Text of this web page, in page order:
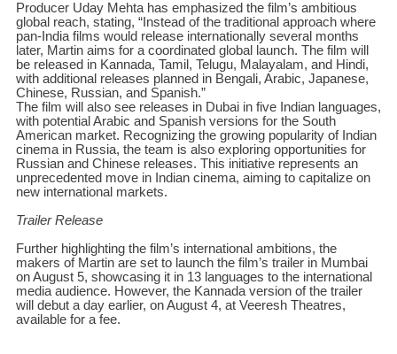
Producer Uday Mehta has emphasized the film’s ambitious
global reach, stating, “Instead of the traditional approach where
pan-India films would release internationally several months
later, Martin aims for a coordinated global launch. The film will
be released in Kannada, Tamil, Telugu, Malayalam, and Hindi,
with additional releases planned in Bengali, Arabic, Japanese,
Chinese, Russian, and Spanish.”
The film will also see releases in Dubai in five Indian languages,
with potential Arabic and Spanish versions for the South
American market. Recognizing the growing popularity of Indian
cinema in Russia, the team is also exploring opportunities for
Russian and Chinese releases. This initiative represents an
unprecedented move in Indian cinema, aiming to capitalize on
new international markets.
Trailer Release
Further highlighting the film’s international ambitions, the
makers of Martin are set to launch the film’s trailer in Mumbai
on August 5, showcasing it in 13 languages to the international
media audience. However, the Kannada version of the trailer
will debut a day earlier, on August 4, at Veeresh Theatres,
available for a fee.